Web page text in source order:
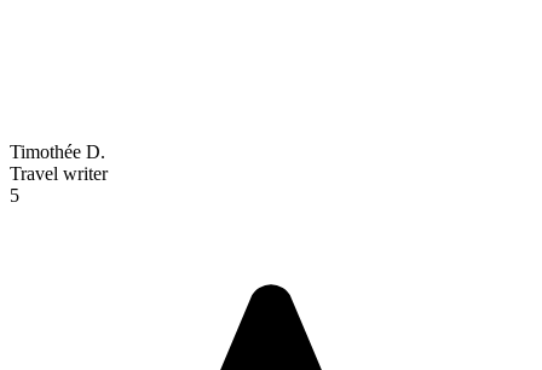
Timothée D.
Travel writer
5